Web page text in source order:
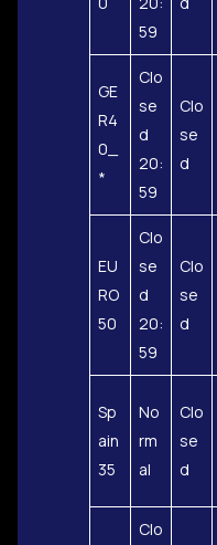
59
GE
R4
0_
*
Clo
se
d
20:
59
Clo
se
d
EU
RO
50
Clo
se
d
20:
59
Clo
se
d
Sp
ain
35
No
rm
al
Clo
se
d
Clo